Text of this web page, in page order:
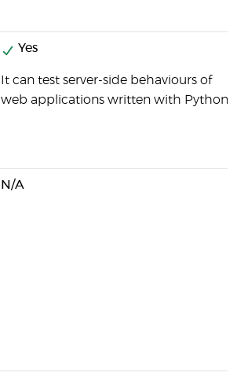
Yes
It can test server-side behaviours of
web applications written with Python
N/A